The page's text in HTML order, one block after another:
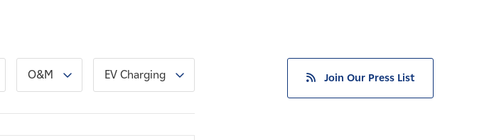
O&M EV Charging Join Our Press List